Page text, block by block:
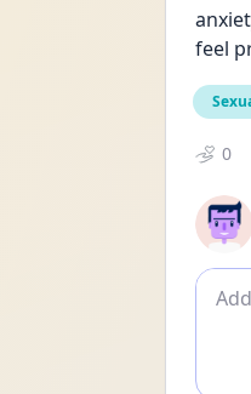
feel
0
Add